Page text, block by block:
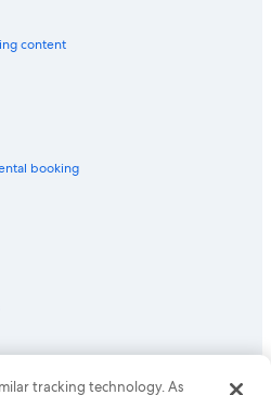
content
booking
Group company. All rights reserved.
tracking technology. As